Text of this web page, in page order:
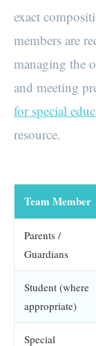
exact
members are
managing the
and meeting
for special
resource.
Team Member
Parents /
Guardians
Student (where
appropriate)
Special